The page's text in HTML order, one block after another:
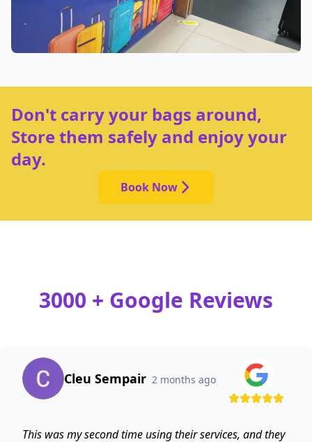
Don't carry your bags around,
Store them safely and enjoy your
day.
Book Now
3000 + Google Reviews
Cleu Sempair 2 months ago
This was my second time using their services, and they